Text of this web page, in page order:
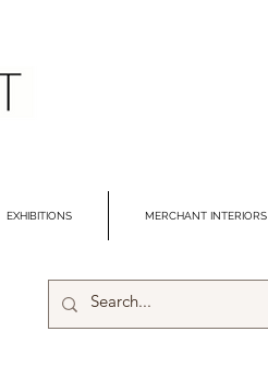
EXHIBITIONS MERCHANT INTERIORS